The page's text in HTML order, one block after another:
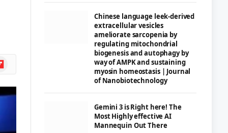
Chinese language leek-derived
extracellular vesicles
ameliorate sarcopenia by
regulating mitochondrial
biogenesis and autophagy by
way of AMPK and sustaining
myosin homeostasis | Journal
of Nanobiotechnology
Gemini 3 is Right here! The
Most Highly effective AI
Mannequin Out There